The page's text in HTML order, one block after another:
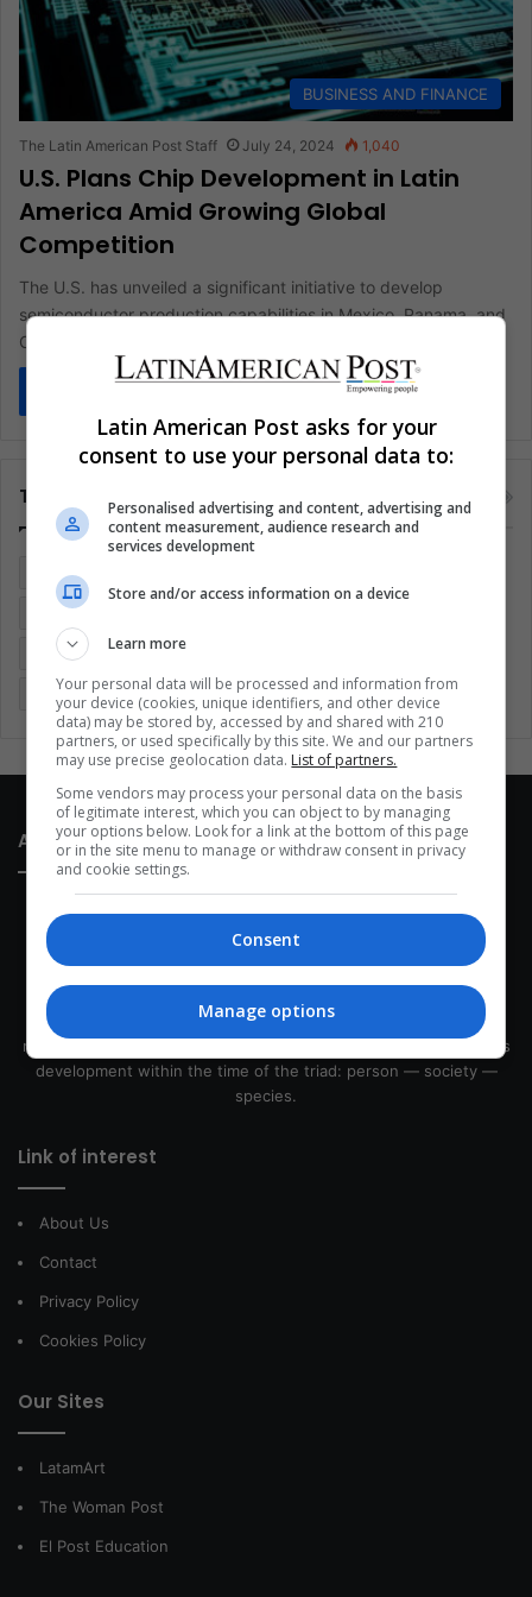
BUSINESS AND FINANCE
The Latin American Post Staff July 24, 2024 1,040
U.S. Plans Chip Development in Latin
America Amid Growing Global
Competition
The U.S. has unveiled a significant initiative to develop
semiconductor production capabilities in Mexico, Panama, and
Costa Rica. This move…
Tags
Colombia
Entertainment
Latin America Movies
Sports Technology United States Wellness Women
About Us
This site belongs to Globsa.org, a well-thought-out analytical
messenger, we seek to keep people integrated with each other's
development within the time of the triad: person — society —
species.
Link of interest
About Us
Contact
Privacy Policy
Cookies Policy
Our Sites
LatamArt
The Woman Post
El Post Education
Latin American Post asks for your
consent to use your personal data to:
Personalised advertising and content, advertising and
content measurement, audience research and
services development
Store and/or access information on a device
Learn more
Your personal data will be processed and information from
your device (cookies, unique identifiers, and other device
data) may be stored by, accessed by and shared with 210
partners, or used specifically by this site. We and our partners
may use precise geolocation data. List of partners.
Some vendors may process your personal data on the basis
of legitimate interest, which you can object to by managing
your options below. Look for a link at the bottom of this page
or in the site menu to manage or withdraw consent in privacy
and cookie settings.
Consent
Manage options